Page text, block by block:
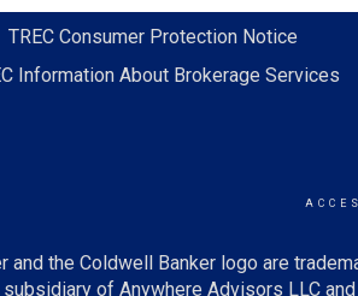
TREC Consumer Protection Notice
Information About Brokerage Services
the Coldwell Banker logo are
of Anywhere Advisors LLC